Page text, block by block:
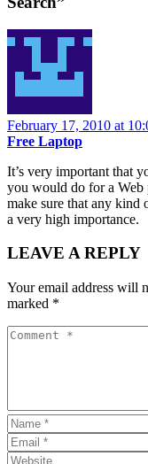
February 17, 2010 at
Free Laptop
It’s very important that
you would do for a Web
make sure that any kind
a very high importance.
LEAVE A REPLY
Your email address will
marked *